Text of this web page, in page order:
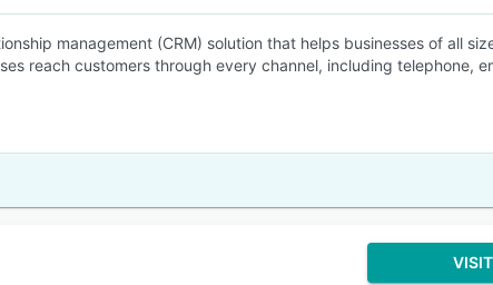
management (CRM) solution that helps businesses of all
reach customers through every channel, including telephone,